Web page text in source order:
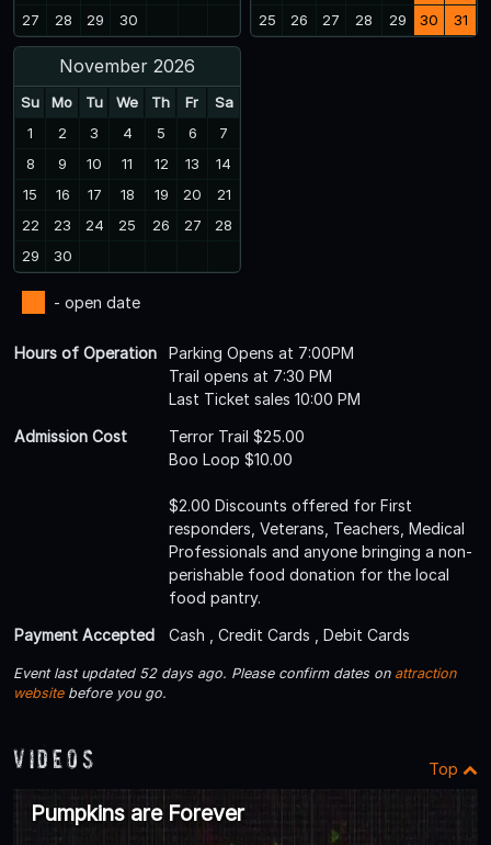
27
28 29 30
25
26 27 28 29 30 31
November 2026
Su Mo Tu We Th Fr
Sa
1
2 3 4 5 6
7
8
9 10 11 12 13
14
15
16 17 18 19 20
21
22
23 24 25 26 27
28
29
30
- open date
Hours of Operation
Parking Opens at 7:00PM
Trail opens at 7:30 PM
Last Ticket sales 10:00 PM
Admission Cost
Terror Trail $25.00
Boo Loop $10.00
$2.00 Discounts offered for First
responders, Veterans, Teachers, Medical
Professionals and anyone bringing a non-
perishable food donation for the local
food pantry.
Payment Accepted
Cash , Credit Cards , Debit Cards
Event last updated 52 days ago. Please confirm dates on attraction
websitebefore you go.
Videos Top
Pumpkins are Forever